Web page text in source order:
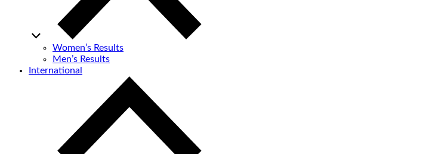
Women’s Results
Men’s Results
International